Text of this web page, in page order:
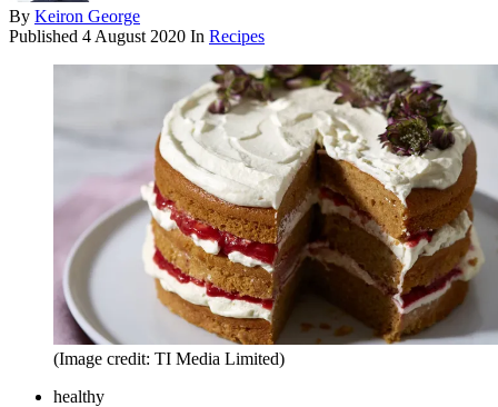
By Keiron George
Published 4 August 2020 In Recipes
(Image credit: TI Media Limited)
healthy